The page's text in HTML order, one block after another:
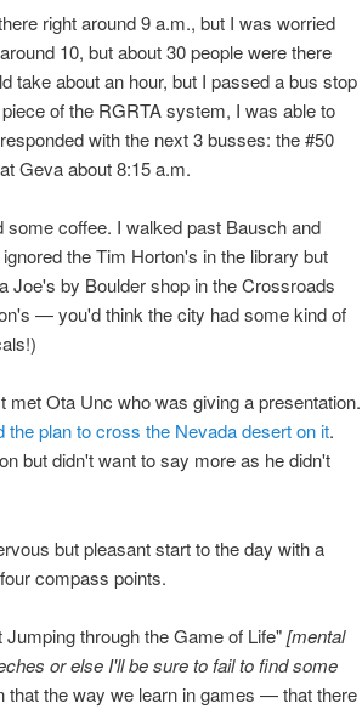
right around 9 a.m., but I was worried
10, but about 30 people were there
take about an hour, but I passed a bus stop
of the RGRTA system, I was able to
with the next 3 busses: the #50
Geva about 8:15 a.m.
coffee. I walked past Bausch and
the Tim Horton's in the library but
Joe's by Boulder shop in the Crossroads
— you'd think the city had some kind of
Ota Unc who was giving a presentation.
the plan to cross the Nevada desert on it.
but didn't want to say more as he didn't
but pleasant start to the day with a
compass points.
through the Game of Life"[mental
or else I'll be sure to fail to find some
that the way we learn in games — that there